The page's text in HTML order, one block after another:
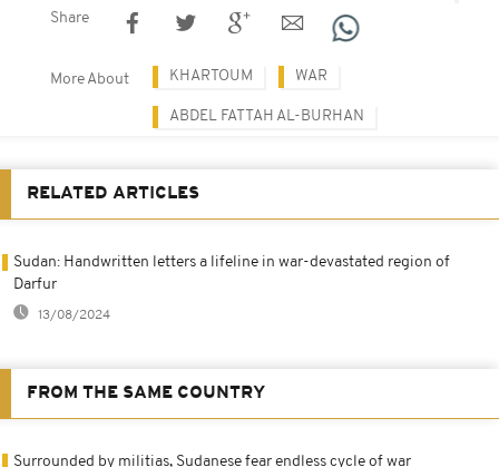
Share
More About KHARTOUM WAR
ABDEL FATTAH AL-BURHAN
RELATED ARTICLES
Sudan: Handwritten letters a lifeline in war-devastated region of
Darfur
13/08/2024
FROM THE SAME COUNTRY
Surrounded by militias, Sudanese fear endless cycle of war